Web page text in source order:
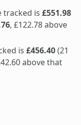
tracked is £551.98
, £122.78 above
is £456.40(21
above that